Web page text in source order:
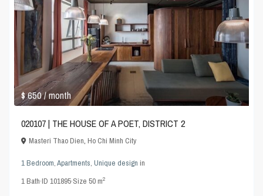
$ 650/ month
020107 | THE HOUSE OF A POET, DISTRICT 2
Masteri Thao Dien,Ho Chi Minh City
1 Bedroom,Apartments,Unique design in
1Bath·ID101895·Size50 m2